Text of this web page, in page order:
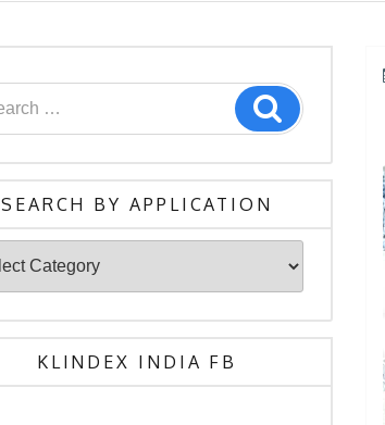
SEARCH BY APPLICATION
KLINDEX INDIA FB